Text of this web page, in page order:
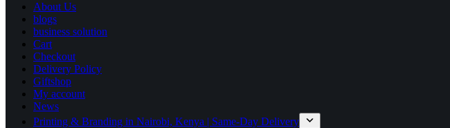
About Us
blogs
business solution
Cart
Checkout
Delivery Policy
Giftshop
My account
News
Printing & Branding in Nairobi, Kenya | Same-Day Delivery